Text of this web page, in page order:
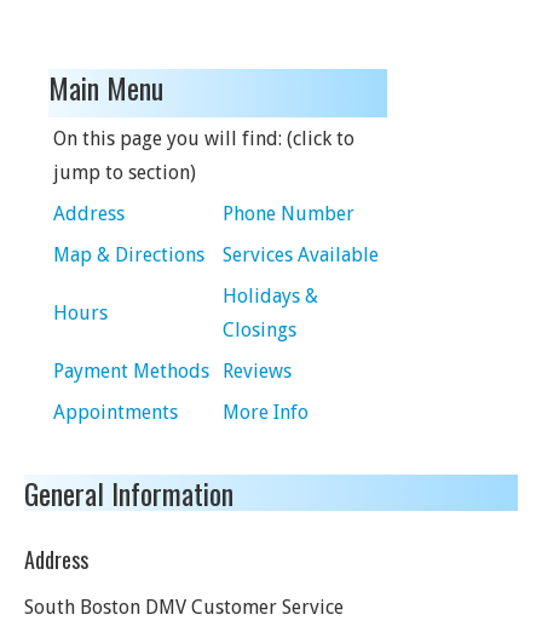
Main Menu
On this page you will find: (click to
jump to section)
Address
Phone Number
Map & Directions
Services Available
Hours
Holidays &
Closings
Payment Methods
Reviews
Appointments
More Info
General Information
Address
South Boston DMV Customer Service